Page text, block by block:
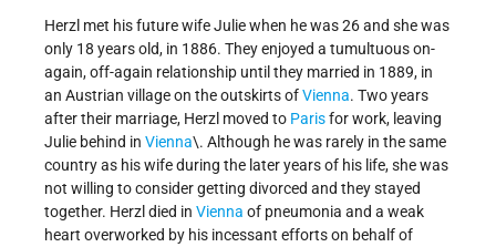
Herzl met his future wife Julie when he was 26 and she was
only 18 years old, in 1886. They enjoyed a tumultuous on-
again, off-again relationship until they married in 1889, in
an Austrian village on the outskirts ofVienna. Two years
after their marriage, Herzl moved to Parisfor work, leaving
Julie behind in Vienna\. Although he was rarely in the same
country as his wife during the later years of his life, she was
not willing to consider getting divorced and they stayed
together. Herzl died in Vienna of pneumonia and a weak
heart overworked by his incessant efforts on behalf of